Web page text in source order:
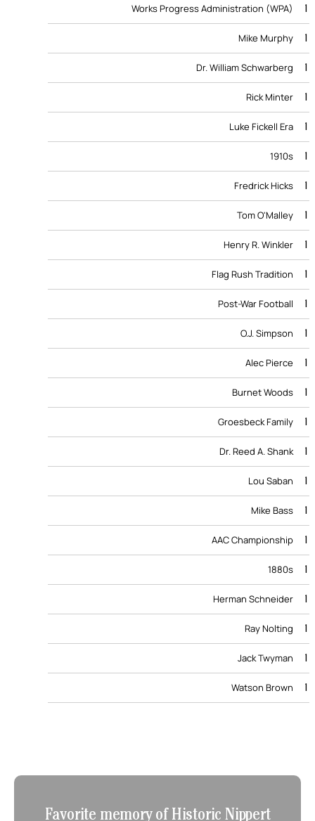
Works Progress Administration (WPA) 1
Mike Murphy 1
Dr. William Schwarberg 1
Rick Minter 1
Luke Fickell Era 1
1910s 1
Fredrick Hicks 1
Tom O'Malley 1
Henry R. Winkler 1
Flag Rush Tradition 1
Post-War Football 1
O.J. Simpson 1
Alec Pierce 1
Burnet Woods 1
Groesbeck Family 1
Dr. Reed A. Shank 1
Lou Saban 1
Mike Bass 1
AAC Championship 1
1880s 1
Herman Schneider 1
Ray Nolting 1
Jack Twyman 1
Watson Brown 1
Favorite memory of Historic Nippert